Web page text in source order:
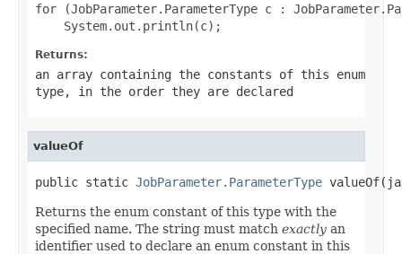
for (JobParameter.ParameterType c :
Returns:
an array containing the constants of this enum
type, in the order they are declared
valueOf
public static JobParameter.ParameterType
Returns the enum constant of this type with the
specified name. The string must match exactly an
identifier used to declare an enum constant in this